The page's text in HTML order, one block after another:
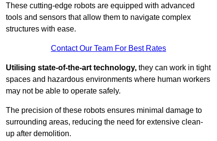
These cutting-edge robots are equipped with advanced
tools and sensors that allow them to navigate complex
structures with ease.
Contact Our Team For Best Rates
Utilising state-of-the-art technology, they can work in tight
spaces and hazardous environments where human workers
may not be able to operate safely.
The precision of these robots ensures minimal damage to
surrounding areas, reducing the need for extensive clean-
up after demolition.